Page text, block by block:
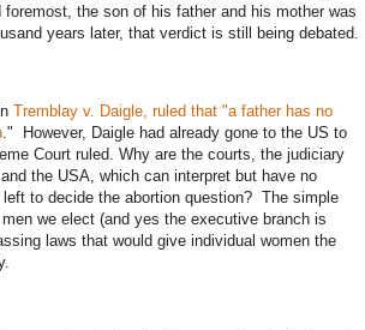
the son of his father and his mother was
years later, that verdict is still being debated.
Tremblay v. Daigle, ruled that "a father has no
." However, Daigle had already gone to the US to
Court ruled. Why are the courts, the judiciary
the USA, which can interpret but have no
to decide the abortion question? The simple
we elect (and yes the executive branch is
laws that would give individual women the